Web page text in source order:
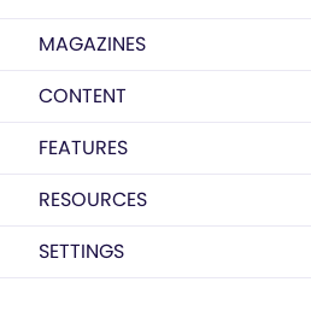
MAGAZINES
CONTENT
FEATURES
RESOURCES
SETTINGS